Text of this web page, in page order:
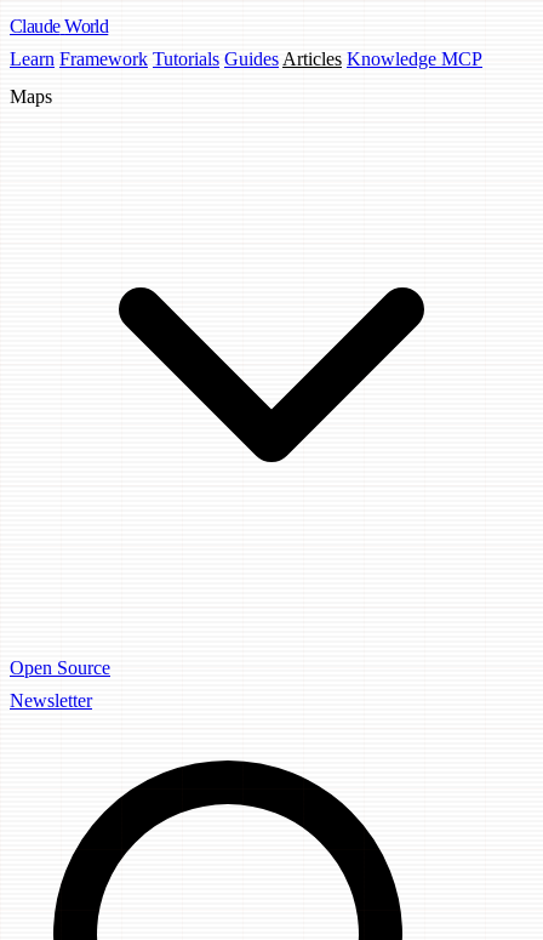
Claude World
Learn Framework Tutorials Guides Articles Knowledge MCP
Maps
Open Source
Newsletter